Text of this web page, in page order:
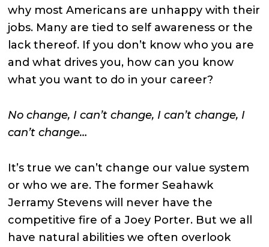
why most Americans are unhappy with their
jobs. Many are tied to self awareness or the
lack thereof. If you don’t know who you are
and what drives you, how can you know
what you want to do in your career?
No change, I can’t change, I can’t change, I
can’t change…
It’s true we can’t change our value system
or who we are. The former Seahawk
Jerramy Stevens will never have the
competitive fire of a Joey Porter. But we all
have natural abilities we often overlook